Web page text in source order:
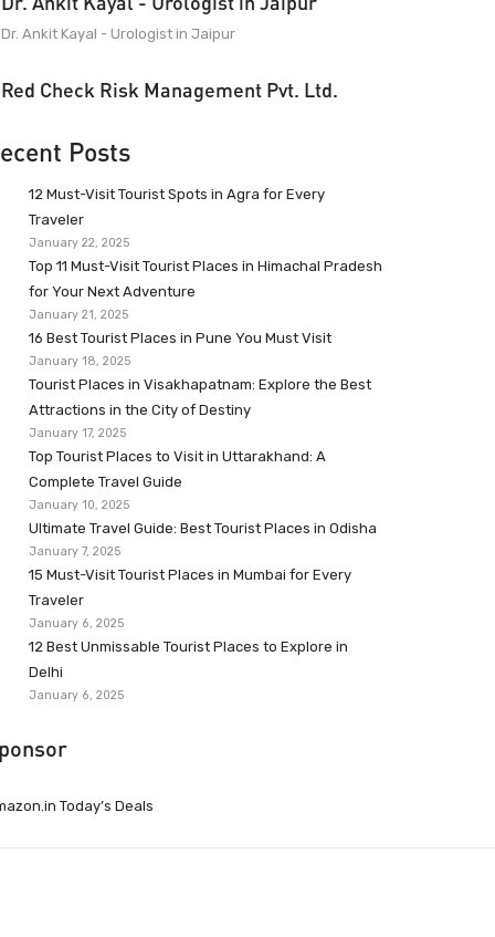
Dr. Ankit Kayal - Urologist in Jaipur
Red Check Risk Management Pvt. Ltd.
Posts
12 Must-Visit Tourist Spots in Agra for Every
Traveler
January 22, 2025
Top 11 Must-Visit Tourist Places in Himachal Pradesh
for Your Next Adventure
January 21, 2025
16 Best Tourist Places in Pune You Must Visit
January 18, 2025
Tourist Places in Visakhapatnam: Explore the Best
Attractions in the City of Destiny
January 17, 2025
Top Tourist Places to Visit in Uttarakhand: A
Complete Travel Guide
January 10, 2025
Ultimate Travel Guide: Best Tourist Places in Odisha
January 7, 2025
15 Must-Visit Tourist Places in Mumbai for Every
Traveler
January 6, 2025
12 Best Unmissable Tourist Places to Explore in
Delhi
January 6, 2025
Today’s Deals